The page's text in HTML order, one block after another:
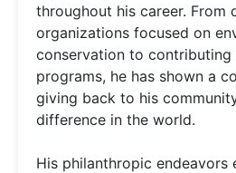
throughout his career. From
organizations focused on
conservation to
programs, he has shown a
giving back to his
difference in the world.
His philanthropic endeavors